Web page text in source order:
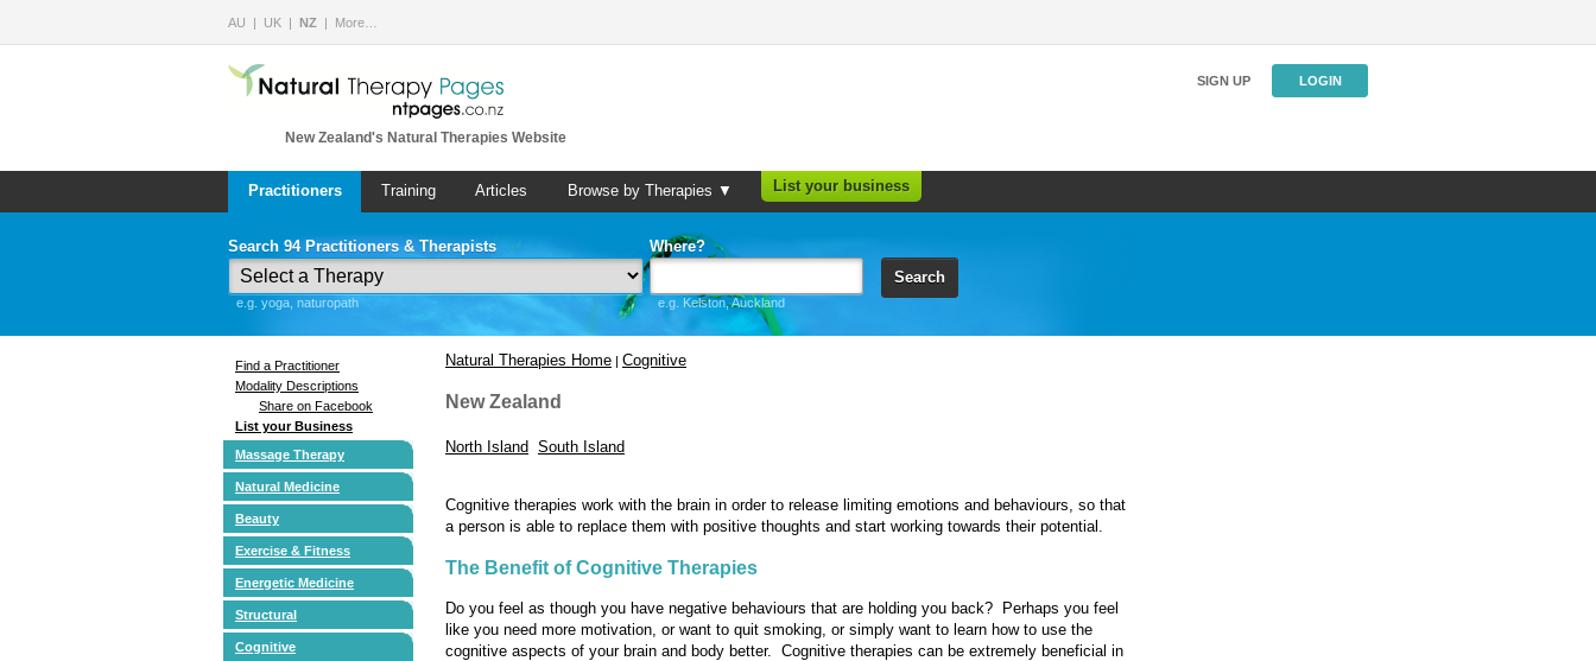
AU UK NZ More…
New Zealand's Natural Therapies Website
SIGN UP LOGIN
Practitioners Training Articles Browse by Therapies ▼ List your business
Search 94 Practitioners & Therapists
e.g. yoga, naturopath
Where?
e.g. Kelston, Auckland
Search
Find a Practitioner
Modality Descriptions
Share on Facebook
List your Business
Massage Therapy
Natural Medicine
Beauty
Exercise & Fitness
Energetic Medicine
Structural
Cognitive
Natural Therapies Home | Cognitive
New Zealand
North Island South Island
Cognitive therapies work with the brain in order to release limiting emotions and behaviours, so that
a person is able to replace them with positive thoughts and start working towards their potential.
The Benefit of Cognitive Therapies
Do you feel as though you have negative behaviours that are holding you back? Perhaps you feel
like you need more motivation, or want to quit smoking, or simply want to learn how to use the
cognitive aspects of your brain and body better. Cognitive therapies can be extremely beneficial in